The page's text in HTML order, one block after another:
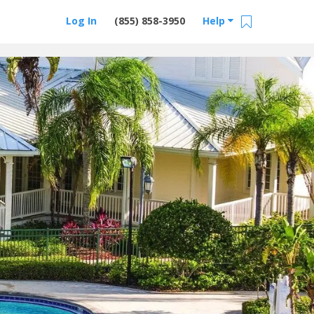
Help
(855) 858-3950
Log In